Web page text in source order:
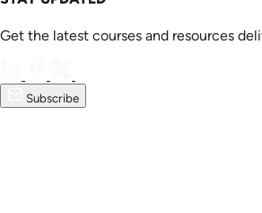
Get the latest courses and resources
Subscribe